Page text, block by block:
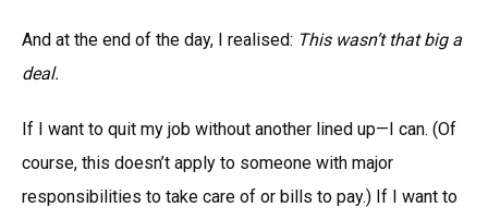
And at the end of the day, I realised: This wasn’t that big a
deal.
If I want to quit my job without another lined up—I can. (Of
course, this doesn’t apply to someone with major
responsibilities to take care of or bills to pay.) If I want to